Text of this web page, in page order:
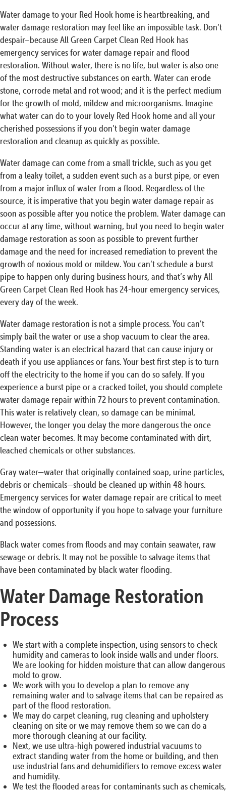
Water damage to your Red Hook home is heartbreaking, and
water damage restoration may feel like an impossible task. Don’t
despair–because All Green Carpet Clean Red Hook has
emergency services for water damage repair and flood
restoration. Without water, there is no life, but water is also one
of the most destructive substances on earth. Water can erode
stone, corrode metal and rot wood; and it is the perfect medium
for the growth of mold, mildew and microorganisms. Imagine
what water can do to your lovely Red Hook home and all your
cherished possessions if you don’t begin water damage
restoration and cleanup as quickly as possible.
Water damage can come from a small trickle, such as you get
from a leaky toilet, a sudden event such as a burst pipe, or even
from a major influx of water from a flood. Regardless of the
source, it is imperative that you begin water damage repair as
soon as possible after you notice the problem. Water damage can
occur at any time, without warning, but you need to begin water
damage restoration as soon as possible to prevent further
damage and the need for increased remediation to prevent the
growth of noxious mold or mildew. You can’t schedule a burst
pipe to happen only during business hours, and that’s why All
Green Carpet Clean Red Hook has 24-hour emergency services,
every day of the week.
Water damage restoration is not a simple process. You can’t
simply bail the water or use a shop vacuum to clear the area.
Standing water is an electrical hazard that can cause injury or
death if you use appliances or fans. Your best first step is to turn
off the electricity to the home if you can do so safely. If you
experience a burst pipe or a cracked toilet, you should complete
water damage repair within 72 hours to prevent contamination.
This water is relatively clean, so damage can be minimal.
However, the longer you delay the more dangerous the once
clean water becomes. It may become contaminated with dirt,
leached chemicals or other substances.
Gray water—water that originally contained soap, urine particles,
debris or chemicals—should be cleaned up within 48 hours.
Emergency services for water damage repair are critical to meet
the window of opportunity if you hope to salvage your furniture
and possessions.
Black water comes from floods and may contain seawater, raw
sewage or debris. It may not be possible to salvage items that
have been contaminated by black water flooding.
Water Damage Restoration
Process
We start with a complete inspection, using sensors to check
humidity and cameras to look inside walls and under floors.
We are looking for hidden moisture that can allow dangerous
mold to grow.
We work with you to develop a plan to remove any
remaining water and to salvage items that can be repaired as
part of the flood restoration.
We may do carpet cleaning, rug cleaning and upholstery
cleaning on site or we may remove them so we can do a
more thorough cleaning at our facility.
Next, we use ultra-high powered industrial vacuums to
extract standing water from the home or building, and then
use industrial fans and dehumidifiers to remove excess water
and humidity.
We test the flooded areas for contaminants such as chemicals,